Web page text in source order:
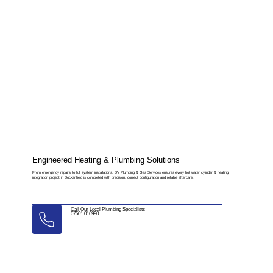
Engineered Heating & Plumbing Solutions
From emergency repairs to full system installations, DV Plumbing & Gas Services ensures every hot water cylinder & heating
integration project in Dockenfield is completed with precision, correct configuration and reliable aftercare.
Call Our Local Plumbing Specialists
07501 016990